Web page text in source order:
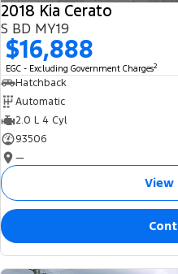
2018 Kia Cerato
S BD MY19
$16,888
EGC - Excluding Government Charges2
Hatchback
Automatic
2.0 L 4 Cyl
93506
—
View